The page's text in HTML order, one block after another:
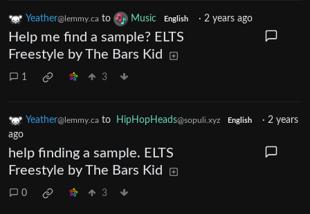
Yeather@lemmy.ca to Music English · 2 years ago
Help me find a sample? ELTS
Freestyle by The Bars Kid
1 3
Yeather@lemmy.ca to HipHopHeads@sopuli.xyz English · 2 years
ago
help finding a sample. ELTS
Freestyle by The Bars Kid
0 3